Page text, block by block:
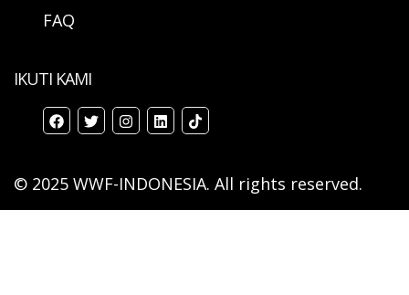
FAQ
IKUTI KAMI
© 2025 WWF-INDONESIA. All rights reserved.